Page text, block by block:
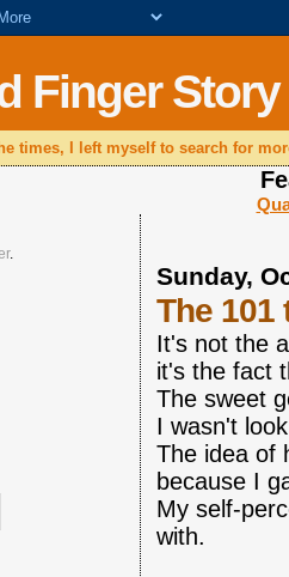
Finger Story
times, I left myself to search for
Sunday,
The
It's not the
it's the fact
The sweet
I wasn't
The idea of
because I
My self-
with.
.